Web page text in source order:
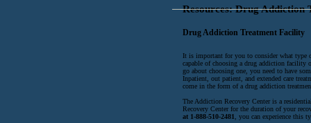
Resources: Drug Addiction
Drug Addiction Treatment Facility
It is important for you to consider what
capable of choosing a drug addiction facility
go about choosing one, you need to have
Inpatient, out patient, and extended care
come in the form of a drug addiction
The Addiction Recovery Center is a
Recovery Center for the duration of your
at 1-888-510-2481, you can experience this